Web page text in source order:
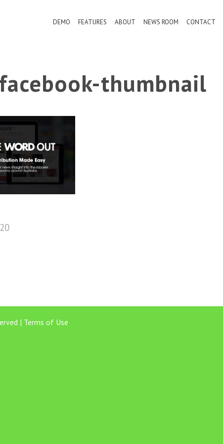
DEMO FEATURES ABOUT NEWS ROOM CONTACT
thumbnail
| Terms of Use